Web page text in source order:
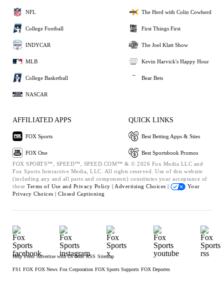
NFL
College Football
INDYCAR
MLB
College Basketball
NASCAR
The Herd with Colin Cowherd
First Things First
The Joel Klatt Show
Kevin Harvick's Happy Hour
Bear Bets
AFFILIATED APPS
FOX Sports
FOX One
QUICK LINKS
Best Betting Apps & Sites
Best Sportsbook Promos
FOX SPORTS™, SPEED™, SPEED.COM™ & © 2026 Fox Media LLC and
Fox Sports Interactive Media, LLC. All rights reserved. Use of this website
(including any and all parts and components) constitutes your acceptance of
these Terms of Use and Privacy Policy | Advertising Choices |
Your
Privacy Choices | Closed Captioning
Help Press Advertise with Us Jobs RSS Sitemap
FS1 FOX FOX News Fox Corporation FOX Sports Supports FOX Deportes